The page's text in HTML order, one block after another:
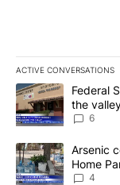
ACTIVE CONVERSATIONS
The following is a
A trending article
Federal
the
6
A trending article
Arsenic
Home
4